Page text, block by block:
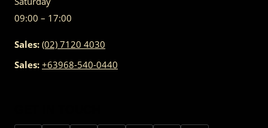
09:00 – 17:00
Sales: (02) 7120 4030
Sales: +63968-540-0440